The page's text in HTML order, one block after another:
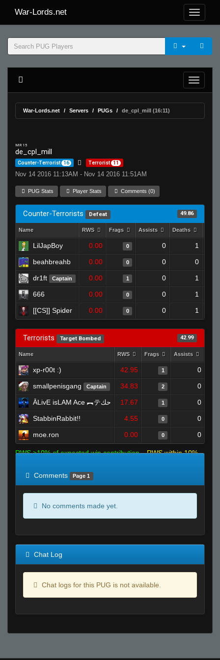
War-Lords.net
War-Lords.net Servers PUGs de_cpl_mill (16:11)
MR 15
de_cpl_mill
Counter-Terrorist 16 Terrorist 11
Nov 14 2016 11:13AM - Nov 14 2016 11:51AM
PUG Stats Player Stats Comments (0)
Counter-Terrorists Defeat 49.86
Name RWS Frags Assists Deaths
LilJapBoy 0.00 0 0 1
beahbreahb 0.00 0 0 0
dr1ft Captain 0.00 1 0 1
666 0.00 0 0 1
[[CS]] Spider 0.00 0 0 1
Terrorists Target Bombed 42.99
Name RWS Frags Assists
xp-r00t :) 42.95 1 0
smallpenisgang Captain 34.83 2 0
ĀLivE isLAM Ace ︻テحك 17.67 1 0
StabbinRabbit!! 4.55 0 0
moe.ron 0.00 0 0
RWS >10% of expected win contribution
RWS within 10%
Comments
Page 1
No comments made yet.
Chat Log
Chat logs for this PUG is not available.